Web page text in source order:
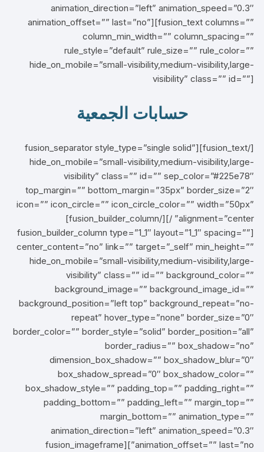
animation_direction=”left” animation_speed=”0.3″
animation_offset=”” last=”no”][fusion_text columns=””
column_min_width=”” column_spacing=””
rule_style=”default” rule_size=”” rule_color=””
hide_on_mobile=”small-visibility,medium-visibility,large-
visibility” class=”” id=””]
حسابات الجمعية
[/fusion_text][fusion_separator style_type=”single solid”
hide_on_mobile=”small-visibility,medium-visibility,large-
visibility” class=”” id=”” sep_color=”#225e78″
top_margin=”” bottom_margin=”35px” border_size=”2″
icon=”” icon_circle=”” icon_circle_color=”” width=”50px”
alignment=”center” /][/fusion_builder_column]
[fusion_builder_column type=”1_1″ layout=”1_1″ spacing=””
center_content=”no” link=”” target=”_self” min_height=””
hide_on_mobile=”small-visibility,medium-visibility,large-
visibility” class=”” id=”” background_color=””
background_image=”” background_image_id=””
background_position=”left top” background_repeat=”no-
repeat” hover_type=”none” border_size=”0″
border_color=”” border_style=”solid” border_position=”all”
border_radius=”” box_shadow=”no”
dimension_box_shadow=”” box_shadow_blur=”0″
box_shadow_spread=”0″ box_shadow_color=””
box_shadow_style=”” padding_top=”” padding_right=””
padding_bottom=”” padding_left=”” margin_top=””
margin_bottom=”” animation_type=””
animation_direction=”left” animation_speed=”0.3″
animation_offset=”” last=”no”][fusion_imageframe